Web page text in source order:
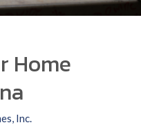
Home
Inc.